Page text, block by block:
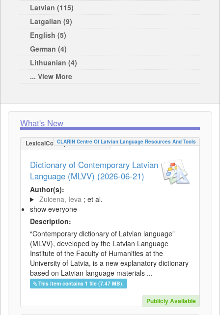
Latvian (115)
Latgalian (9)
English (5)
German (4)
Lithuanian (4)
... View More
What's New
LexicalConceptualResource
CLARIN Centre Of Latvian Language Resources And Tools
Dictionary of Contemporary Latvian
Language (MLVV) (2026-06-21)
Author(s):
Zuicena, Ieva ; et al.
show everyone
Description:
“Contemporary dictionary of Latvian language”
(MLVV), developed by the Latvian Language
Institute of the Faculty of Humanities at the
University of Latvia, is a new explanatory dictionary
based on Latvian language materials ...
This item contains 1 file (7.47 MB).
Publicly Available